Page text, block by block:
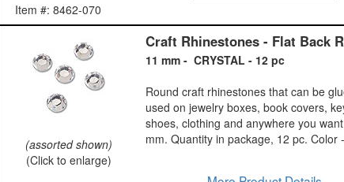
Item #: 8462-070
(assorted shown)
(Click to enlarge)
Craft Rhinestones - Flat Back
11 mm - CRYSTAL - 12 pc
Round craft rhinestones that can be
used on jewelry boxes, book covers,
shoes, clothing and anywhere you
mm. Quantity in package, 12 pc. Color